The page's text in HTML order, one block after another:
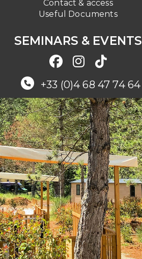
Contact & access
Useful Documents
SEMINARS & EVENTS
+33 (0)4 68 47 74 64